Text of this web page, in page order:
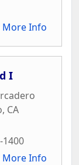
More Info
I
, CA
1400
More Info